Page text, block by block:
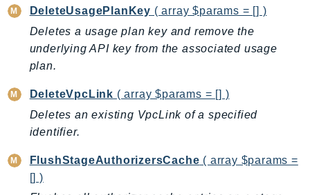
DirectoryService
DirectoryServiceData
DocDBElastic
drs
DSQL
DynamoDb
DynamoDbStreams
EBS
DeleteUsagePlanKey ( array $params = [] )
Deletes a usage plan key and remove the
underlying API key from the associated usage
plan.
DeleteVpcLink ( array $params = [] )
Deletes an existing VpcLink of a specified
identifier.
FlushStageAuthorizersCache ( array $params =
[] )